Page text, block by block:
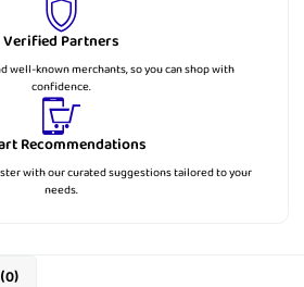
Verified Partners
well-known merchants, so you can shop with
confidence.
Recommendations
with our curated suggestions tailored to your
needs.